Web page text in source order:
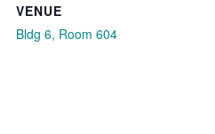
VENUE
Bldg 6, Room 604